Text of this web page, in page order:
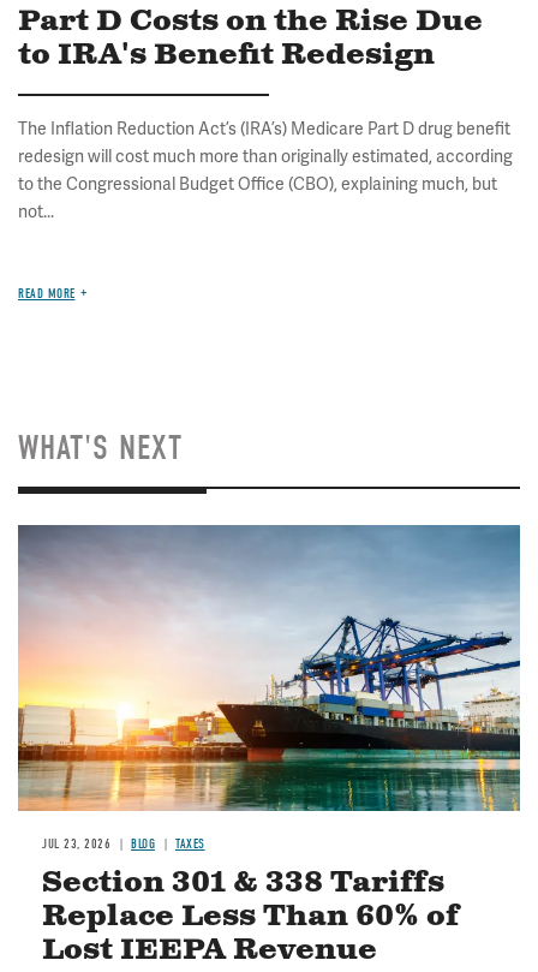
Part D Costs on the Rise Due
to IRA's Benefit Redesign
The Inflation Reduction Act’s (IRA’s) Medicare Part D drug benefit
redesign will cost much more than originally estimated, according
to the Congressional Budget Office (CBO), explaining much, but
not...
READ MORE
WHAT'S NEXT
Image
JUL 23, 2026 BLOG TAXES
Section 301 & 338 Tariffs
Replace Less Than 60% of
Lost IEEPA Revenue